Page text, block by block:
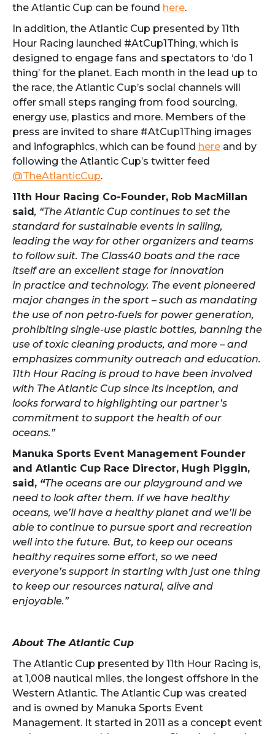
the Atlantic Cup can be found here.
In addition, the Atlantic Cup presented by 11th
Hour Racing launched #AtCup1Thing, which is
designed to engage fans and spectators to ‘do 1
thing’ for the planet. Each month in the lead up to
the race, the Atlantic Cup’s social channels will
offer small steps ranging from food sourcing,
energy use, plastics and more. Members of the
press are invited to share #AtCup1Thing images
and infographics, which can be found here and by
following the Atlantic Cup’s twitter feed
@TheAtlanticCup.
11th Hour Racing Co-Founder, Rob MacMillan
said, “The Atlantic Cup continues to set the
standard for sustainable events in sailing,
leading the way for other organizers and teams
to follow suit. The Class40 boats and the race
itself are an excellent stage for innovation
in practice and technology. The event pioneered
major changes in the sport – such as mandating
the use of non petro-fuels for power generation,
prohibiting single-use plastic bottles, banning the
use of toxic cleaning products, and more – and
emphasizes community outreach and education.
11th Hour Racing is proud to have been involved
with The Atlantic Cup since its inception, and
looks forward to highlighting our partner’s
commitment to support the health of our
oceans.”
Manuka Sports Event Management Founder
and Atlantic Cup Race Director, Hugh Piggin,
said, “The oceans are our playground and we
need to look after them. If we have healthy
oceans, we’ll have a healthy planet and we’ll be
able to continue to pursue sport and recreation
well into the future. But, to keep our oceans
healthy requires some effort, so we need
everyone’s support in starting with just one thing
to keep our resources natural, alive and
enjoyable.”
About The Atlantic Cup
The Atlantic Cup presented by 11th Hour Racing is,
at 1,008 nautical miles, the longest offshore in the
Western Atlantic. The Atlantic Cup was created
and is owned by Manuka Sports Event
Management. It started in 2011 as a concept event